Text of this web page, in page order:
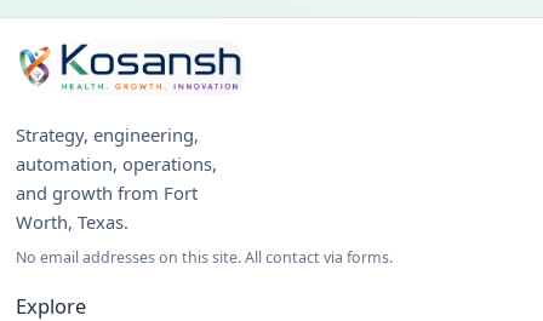
Strategy, engineering,
automation, operations,
and growth from Fort
Worth, Texas.
No email addresses on this site. All contact via forms.
Explore